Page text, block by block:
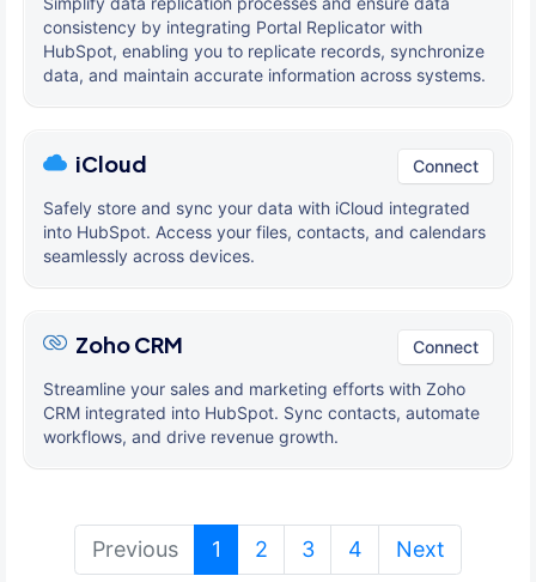
consistency by integrating Portal Replicator with
HubSpot, enabling you to replicate records, synchronize
data, and maintain accurate information across systems.
iCloud Connect
Safely store and sync your data with iCloud integrated
into HubSpot. Access your files, contacts, and calendars
seamlessly across devices.
Zoho CRM Connect
Streamline your sales and marketing efforts with Zoho
CRM integrated into HubSpot. Sync contacts, automate
workflows, and drive revenue growth.
Previous 1 (current)
2 3 4 Next